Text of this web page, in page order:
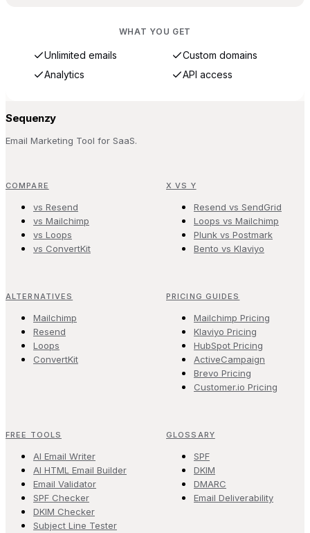
WHAT YOU GET
Unlimited emails
Custom domains
Analytics
API access
Sequenzy
Email Marketing Tool for SaaS.
COMPARE
vs Resend
vs Mailchimp
vs Loops
vs ConvertKit
X VS Y
Resend vs SendGrid
Loops vs Mailchimp
Plunk vs Postmark
Bento vs Klaviyo
ALTERNATIVES
Mailchimp
Resend
Loops
ConvertKit
PRICING GUIDES
Mailchimp Pricing
Klaviyo Pricing
HubSpot Pricing
ActiveCampaign
Brevo Pricing
Customer.io Pricing
FREE TOOLS
AI Email Writer
AI HTML Email Builder
Email Validator
SPF Checker
DKIM Checker
Subject Line Tester
GLOSSARY
SPF
DKIM
DMARC
Email Deliverability